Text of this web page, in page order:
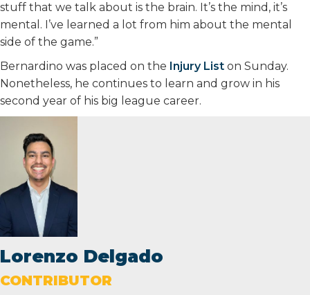
stuff that we talk about is the brain. It’s the mind, it’s
mental. I’ve learned a lot from him about the mental
side of the game.”
Bernardino was placed on the Injury List on Sunday.
Nonetheless, he continues to learn and grow in his
second year of his big league career.
Lorenzo Delgado
CONTRIBUTOR